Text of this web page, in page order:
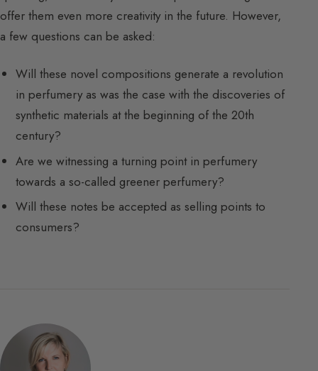
offer them even more creativity in the future. However,
a few questions can be asked:
Will these novel compositions generate a revolution
in perfumery as was the case with the discoveries of
synthetic materials at the beginning of the 20th
century?
Are we witnessing a turning point in perfumery
towards a so-called greener perfumery?
Will these notes be accepted as selling points to
consumers?